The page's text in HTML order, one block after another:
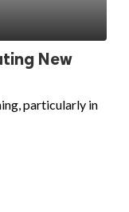
New
particularly in